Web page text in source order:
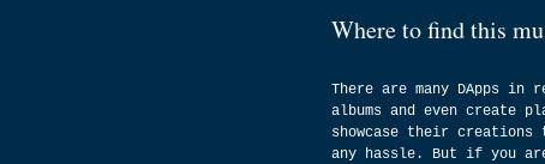
Where to find this
There are many DApps
albums and even create
showcase their
any hassle. But if you